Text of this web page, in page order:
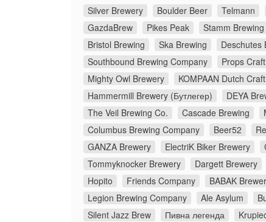
Silver Brewery
Boulder Beer Telmann
GazdaBrew
Pikes Peak Stamm Brewing
Bristol Brewing
Ska Brewing Deschutes
Southbound Brewing Company
Props
Mighty Owl Brewery
KOMPAAN Dutch
Hammermill Brewery (Бутлегер)
DEYA
The Veil Brewing Co.
Cascade Brewing
Columbus Brewing Company
Beer52
GANZA Brewery
ElectriK Biker Brewery
Tommyknocker Brewery
Dargett Brewery
Hopito
Friends Company BABAK
Legion Brewing Company
Ale Asylum
Silent Jazz Brew
Пивна легенда